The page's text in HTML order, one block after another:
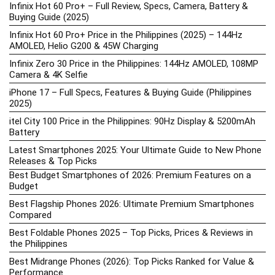
Infinix Hot 60 Pro+ – Full Review, Specs, Camera, Battery &
Buying Guide (2025)
Infinix Hot 60 Pro+ Price in the Philippines (2025) – 144Hz
AMOLED, Helio G200 & 45W Charging
Infinix Zero 30 Price in the Philippines: 144Hz AMOLED, 108MP
Camera & 4K Selfie
iPhone 17 – Full Specs, Features & Buying Guide (Philippines
2025)
itel City 100 Price in the Philippines: 90Hz Display & 5200mAh
Battery
Latest Smartphones 2025: Your Ultimate Guide to New Phone
Releases & Top Picks
Best Budget Smartphones of 2026: Premium Features on a
Budget
Best Flagship Phones 2026: Ultimate Premium Smartphones
Compared
Best Foldable Phones 2025 – Top Picks, Prices & Reviews in
the Philippines
Best Midrange Phones (2026): Top Picks Ranked for Value &
Performance